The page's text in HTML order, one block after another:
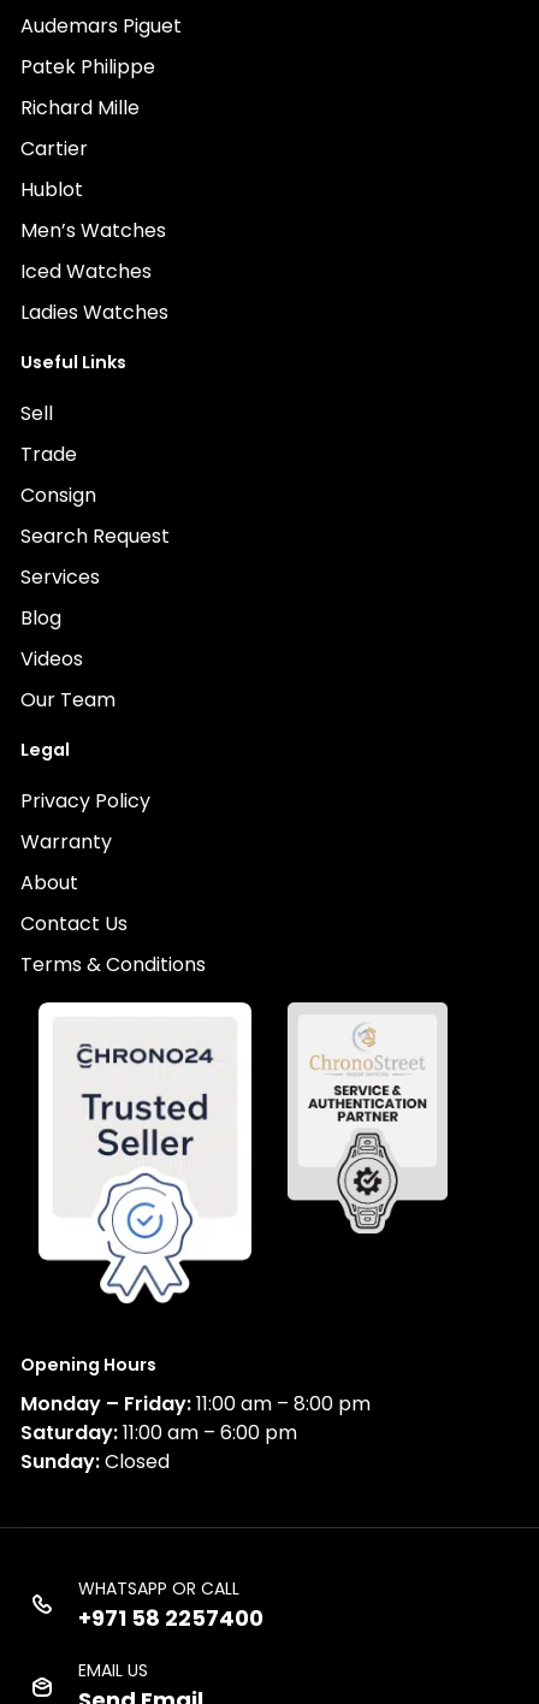
Audemars Piguet
Patek Philippe
Richard Mille
Cartier
Hublot
Men’s Watches
Iced Watches
Ladies Watches
Useful Links
Sell
Trade
Consign
Search Request
Services
Blog
Videos
Our Team
Legal
Privacy Policy
Warranty
About
Contact Us
Terms & Conditions
Opening Hours
Monday – Friday:11:00 am – 8:00 pm
Saturday:11:00 am – 6:00 pm
Sunday:Closed
WHATSAPP OR CALL
+971 58 2257400
EMAIL US